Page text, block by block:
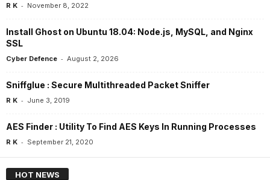
R K - November 8, 2022
Install Ghost on Ubuntu 18.04: Node.js, MySQL, and Nginx
SSL
Cyber Defence - August 2, 2026
Sniffglue : Secure Multithreaded Packet Sniffer
R K - June 3, 2019
AES Finder : Utility To Find AES Keys In Running Processes
R K - September 21, 2020
HOT NEWS